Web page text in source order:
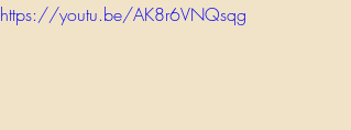
https://youtu.be/AK8r6VNQsqg